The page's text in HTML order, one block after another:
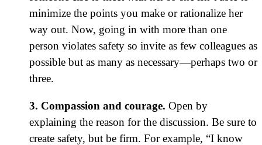
minimize the points you make or rationalize her
way out. Now, going in with more than one
person violates safety so invite as few colleagues as
possible but as many as necessary—perhaps two or
three.
3. Compassion and courage. Open by
explaining the reason for the discussion. Be sure to
create safety, but be firm. For example, “I know